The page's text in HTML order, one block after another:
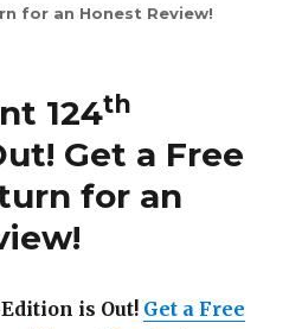
Review
Out!
for an Honest Review!
124th
Get a Free
for an
!
Edition is Out! Get a Free